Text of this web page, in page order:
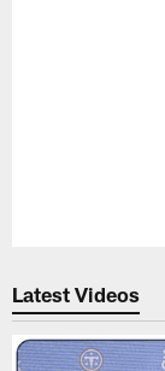
Latest Videos